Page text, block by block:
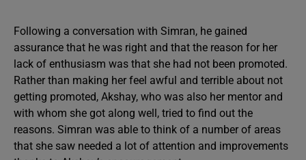
Following a conversation with Simran, he gained
assurance that he was right and that the reason for her
lack of enthusiasm was that she had not been promoted.
Rather than making her feel awful and terrible about not
getting promoted, Akshay, who was also her mentor and
with whom she got along well, tried to find out the
reasons. Simran was able to think of a number of areas
that she saw needed a lot of attention and improvements